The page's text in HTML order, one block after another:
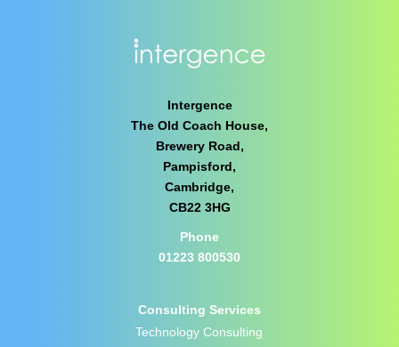
Intergence
The Old Coach House,
Brewery Road,
Pampisford,
Cambridge,
CB22 3HG
Phone
01223 800530
Consulting Services
Technology Consulting